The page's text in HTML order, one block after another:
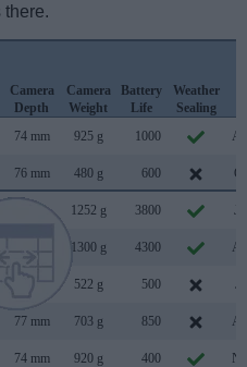
there.
Camera
Depth
Camera
Weight
Battery
Life
Weather
Sealing
74 mm 925 g 1000
76 mm 480 g 600
1252 g 3800
1300 g 4300
522 g 500
77 mm 703 g 850
74 mm 920 g 400